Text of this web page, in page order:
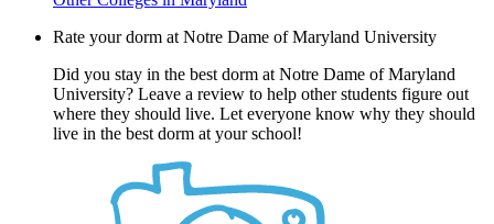
Rate your dorm at Notre Dame of Maryland University
Did you stay in the best dorm at Notre Dame of Maryland
University? Leave a review to help other students figure out
where they should live. Let everyone know why they should
live in the best dorm at your school!